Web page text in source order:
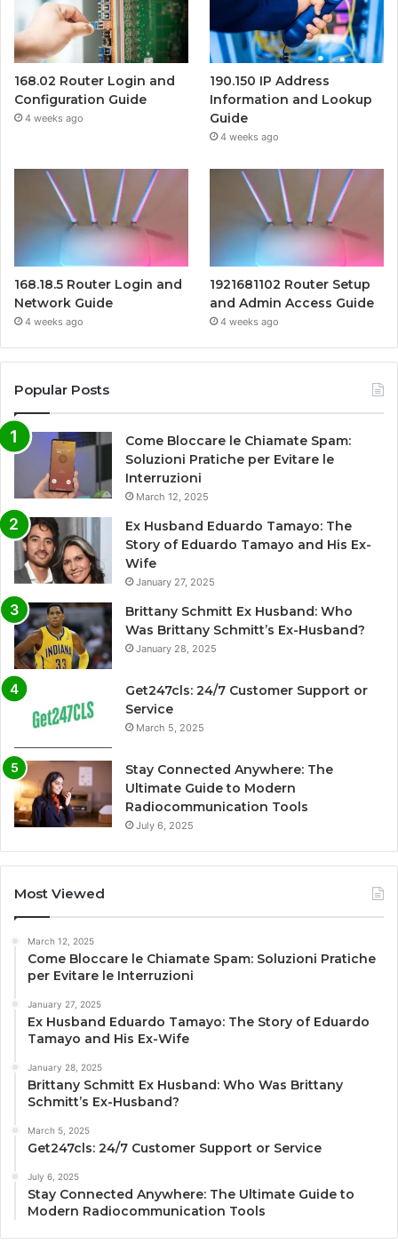
168.02 Router Login and
Configuration Guide
4 weeks ago
190.150 IP Address
Information and Lookup
Guide
4 weeks ago
168.18.5 Router Login and
Network Guide
4 weeks ago
1921681102 Router Setup
and Admin Access Guide
4 weeks ago
Popular Posts
Come Bloccare le Chiamate Spam:
Soluzioni Pratiche per Evitare le
Interruzioni
March 12, 2025
Ex Husband Eduardo Tamayo: The
Story of Eduardo Tamayo and His Ex-
Wife
January 27, 2025
Brittany Schmitt Ex Husband: Who
Was Brittany Schmitt’s Ex-Husband?
January 28, 2025
Get247cls: 24/7 Customer Support or
Service
March 5, 2025
Stay Connected Anywhere: The
Ultimate Guide to Modern
Radiocommunication Tools
July 6, 2025
Most Viewed
March 12, 2025
Come Bloccare le Chiamate Spam: Soluzioni Pratiche
per Evitare le Interruzioni
January 27, 2025
Ex Husband Eduardo Tamayo: The Story of Eduardo
Tamayo and His Ex-Wife
January 28, 2025
Brittany Schmitt Ex Husband: Who Was Brittany
Schmitt’s Ex-Husband?
March 5, 2025
Get247cls: 24/7 Customer Support or Service
July 6, 2025
Stay Connected Anywhere: The Ultimate Guide to
Modern Radiocommunication Tools